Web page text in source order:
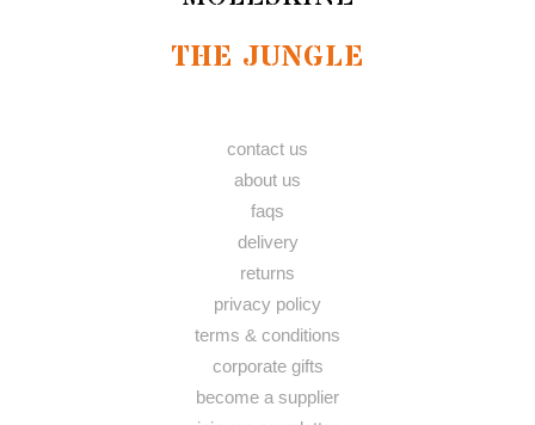
THE JUNGLE
contact us
about us
faqs
delivery
returns
privacy policy
terms & conditions
corporate gifts
become a supplier